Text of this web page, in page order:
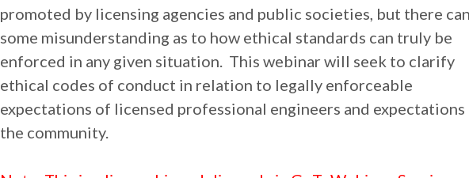
promoted by licensing agencies and public societies, but there
some misunderstanding as to how ethical standards can truly be
enforced in any given situation. This webinar will seek to clarify
ethical codes of conduct in relation to legally enforceable
expectations of licensed professional engineers and expectations
the community.